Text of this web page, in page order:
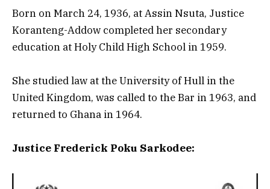
Born on March 24, 1936, at Assin Nsuta, Justice
Koranteng-Addow completed her secondary
education at Holy Child High School in 1959.
She studied law at the University of Hull in the
United Kingdom, was called to the Bar in 1963, and
returned to Ghana in 1964.
Justice Frederick Poku Sarkodee: